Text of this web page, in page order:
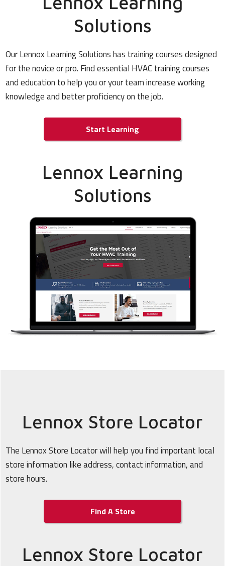
Solutions
Our Lennox Learning Solutions has training courses designed
for the novice or pro. Find essential HVAC training courses
and education to help you or your team increase working
knowledge and better proficiency on the job.
Start Learning
Lennox Learning
Solutions
Lennox Store Locator
The Lennox Store Locator will help you find important local
store information like address, contact information, and
store hours.
Find A Store
Lennox Store Locator